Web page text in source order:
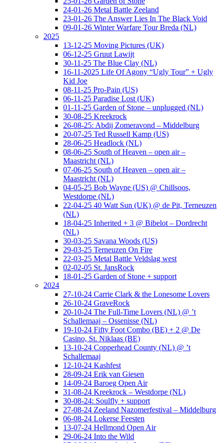
24-01-26 Metal Battle Zeeland
23-01-26 The Answer Lies In The Black Void
09-01-26 Winter Warfare Tour Breda (NL)
2025
13-12-25 Moving Pictures (UK)
06-12-25 Gruut Lawijt
30-11-25 The Blue Clay (NL)
16-11-2025 Life Of Agony “Ugly Tour” + Ugly
Kid Joe
08-11-25 Pro-Pain (US)
06-11-25 Paradise Lost (UK)
01-11-25 Garden of Stone – unplugged (NL)
30-08-25 Kreekrock
26-08-25: Abdij Zomeravond – Middelburg
20-07-25 Ted Russell Kamp (US)
28-06-25 Headlock (NL)
08-06-25 South of Heaven – open air –
Maastricht (NL)
07-06-25 South of Heaven – open air –
Maastricht (NL)
04-05-25 Bob Wayne (US) @ Chillsoos,
Westdorpe (NL)
22-04-25 40 Watt Sun (UK) @ de Pit, Terneuzen
(NL)
18-04-25 Inherited + 3 @ Bibelot – Dordrecht
(NL)
30-03-25 Savana Woods (US)
29-03-25 Terneuzen On Fire
22-03-25 Metal Battle Veldslag west
02-02-05 St. JansRock
18-01-25 Garden of Stone + support
2024
27-10-24 Carrie Clark & the Lonesome Lovers
26-10-24 GraveRock
20-10-24 The Full-Time Lovers (NL) @ ’t
Schallemaaj – Ossenisse (NL)
19-10-24 Fifty Foot Combo (BE) + 2 @ De
Casino, St. Niklaas (BE)
13-10-24 Copperhead County (NL) @ ’t
Schallemaaj
12-10-24 Kashfest
28-09-24 Erik van Giesen
14-09-24 Baroeg Open Air
31-08-24 Kreekrock – Westdorpe (NL)
30-08-24: Soulfly + support
27-08-24 Zeeland Nazomerfestival – Middelburg
06-08-24 Lokerse Feesten
13-07-24 Hellmond Open Air
29-06-24 Into the Wild